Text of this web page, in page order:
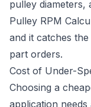
pulley diameters,
Pulley RPM
and it catches
part orders.
Cost of Under-
Choosing a
application